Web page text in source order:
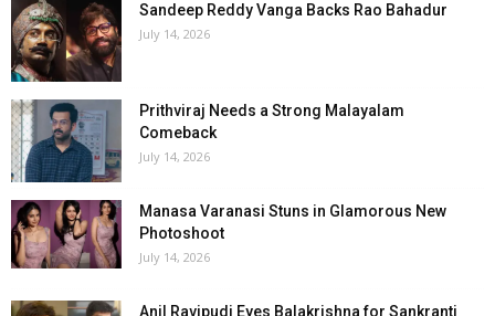
Sandeep Reddy Vanga Backs Rao Bahadur
July 14, 2026
Prithviraj Needs a Strong Malayalam
Comeback
July 14, 2026
Manasa Varanasi Stuns in Glamorous New
Photoshoot
July 14, 2026
Anil Ravipudi Eyes Balakrishna for Sankranti